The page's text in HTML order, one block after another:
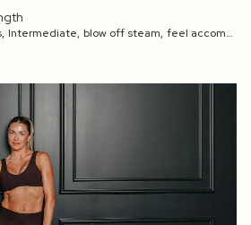
, Intermediate, blow off steam, feel accomplished